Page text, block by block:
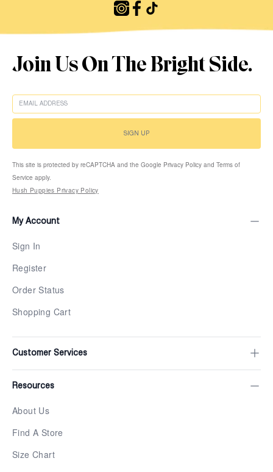
My Account
Sign In
Register
Order Status
Shopping Cart
Customer Services
Resources
About Us
Find A Store
Size Chart
Join Us On The Bright Side.
SIGN UP
This site is protected by reCAPTCHA and the Google Privacy Policy and Terms of
Service apply.
Hush Puppies Privacy Policy